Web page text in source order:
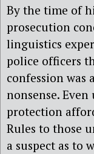
By the time of
prosecution
linguistics
police officers
confession was
nonsense.
protection
Rules to those
a suspect as to